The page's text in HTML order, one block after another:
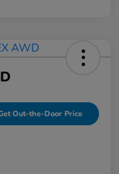
Out-the-Door Price